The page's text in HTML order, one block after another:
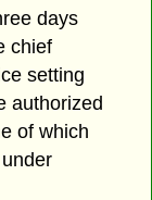
days
chief
setting
authorized
of which